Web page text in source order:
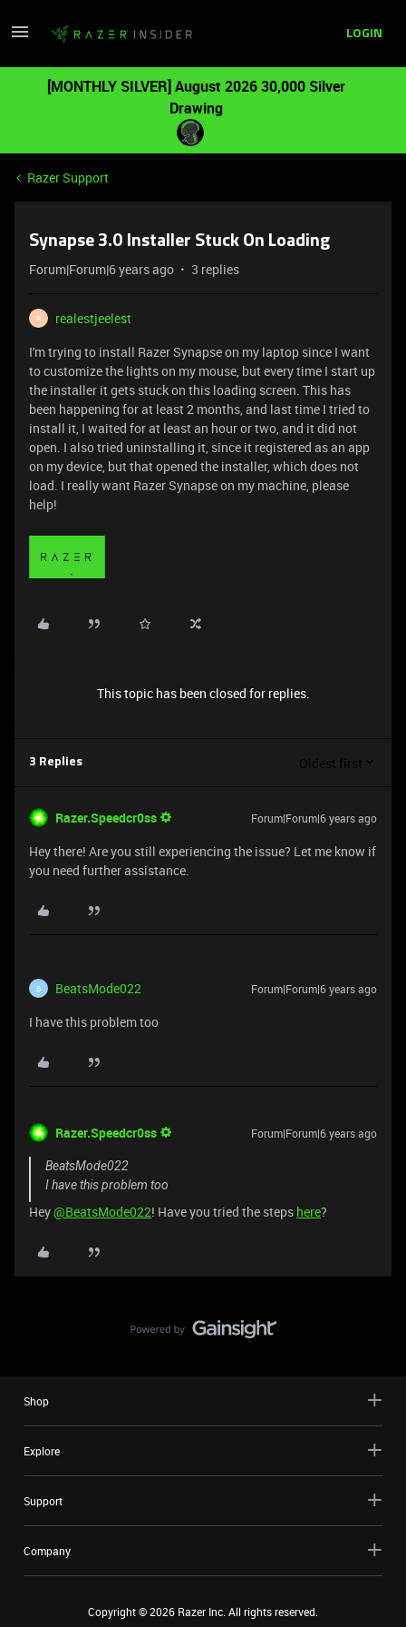
LOGIN
[MONTHLY SILVER] August 2026 30,000 Silver
Drawing
Razer Support
Synapse 3.0 Installer Stuck On Loading
Forum|Forum|6 years ago 3 replies
R
realestjeelest
I'm trying to install Razer Synapse on my laptop since I want
to customize the lights on my mouse, but every time I start up
the installer it gets stuck on this loading screen. This has
been happening for at least 2 months, and last time I tried to
install it, I waited for at least an hour or two, and it did not
open. I also tried uninstalling it, since it registered as an app
on my device, but that opened the installer, which does not
load. I really want Razer Synapse on my machine, please
help!
This topic has been closed for replies.
3 Replies Oldest first
Razer.Speedcr0ss Forum|Forum|6 years ago
Hey there! Are you still experiencing the issue? Let me know if
you need further assistance.
B BeatsMode022 Forum|Forum|6 years ago
I have this problem too
Razer.Speedcr0ss Forum|Forum|6 years ago
BeatsMode022
I have this problem too
Hey@BeatsMode022! Have you tried the steps here?
Shop
Explore
Support
Company
Copyright ©2026 Razer Inc. All rights reserved.